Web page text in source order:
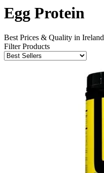
Egg Protein
Best Prices & Quality in Ireland
Filter Products